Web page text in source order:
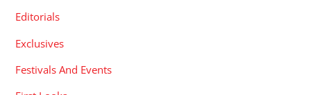
Editorials
Exclusives
Festivals And Events